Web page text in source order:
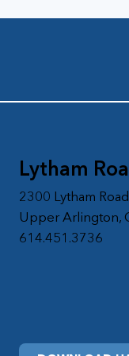
Lytham
2300 Lytham
Upper Arlington,
614.451.3736